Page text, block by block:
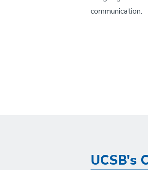
communication.
UCSB's